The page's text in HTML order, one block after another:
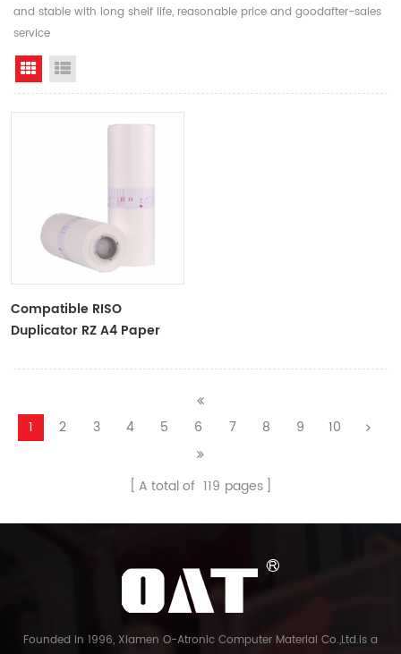
and stable with long shelf life, reasonable price and goodafter-sales
service
Grid View
Compatible RISO
Duplicator RZ A4 Paper
ZTYPE30 Master
1 2 3 4 5 6 7 8 9 10
A total of 119 pages
Founded in 1996, Xiamen O-Atronic Computer Material Co.,Ltd.is a